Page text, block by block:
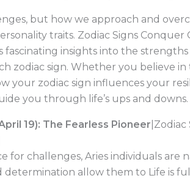
but how we approach and
traits. Zodiac Signs Conquer
fascinating insights into the
zodiac sign. Whether you believe
your zodiac sign influences your
you through life’s ups and downs.
19): The Fearless Pioneer
for challenges, Aries individuals are
determination allow them to Life is